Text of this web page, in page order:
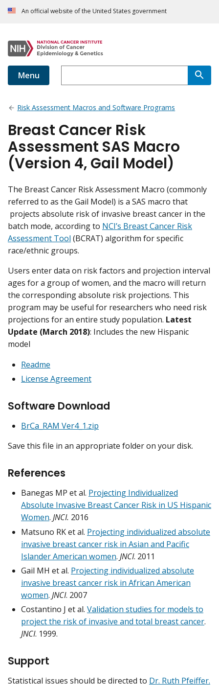
An official website of the United States government
Menu
Risk Assessment Macros and Software Programs
Breast Cancer Risk
Assessment SAS Macro
(Version 4, Gail Model)
The Breast Cancer Risk Assessment Macro (commonly
referred to as the Gail Model) is a SAS macro that
projects absolute risk of invasive breast cancer in the
batch mode, according to NCI’s Breast Cancer Risk
Assessment Tool(BCRAT) algorithm for specific
race/ethnic groups.
Users enter data on risk factors and projection interval
ages for a group of women, and the macro will return
the corresponding absolute risk projections. This
program may be useful for researchers who need risk
projections for an entire study population. Latest
Update (March 2018): Includes the new Hispanic
model
Readme
License Agreement
Software Download
BrCa_RAM Ver4_1.zip
Save this file in an appropriate folder on your disk.
References
Banegas MP et al. Projecting Individualized
Absolute Invasive Breast Cancer Risk in US Hispanic
Women. JNCI. 2016
Matsuno RK et al. Projecting individualized absolute
invasive breast cancer risk in Asian and Pacific
Islander American women. JNCI. 2011
Gail MH et al. Projecting individualized absolute
invasive breast cancer risk in African American
women. JNCI. 2007
Costantino J et al. Validation studies for models to
project the risk of invasive and total breast cancer.
JNCI. 1999.
Support
Statistical issues should be directed to Dr. Ruth Pfeiffer.